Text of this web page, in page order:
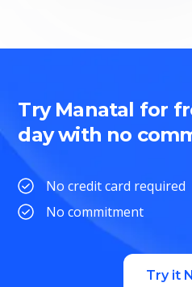
Try Manatal for
day with no
No credit card required
No commitment
Try it